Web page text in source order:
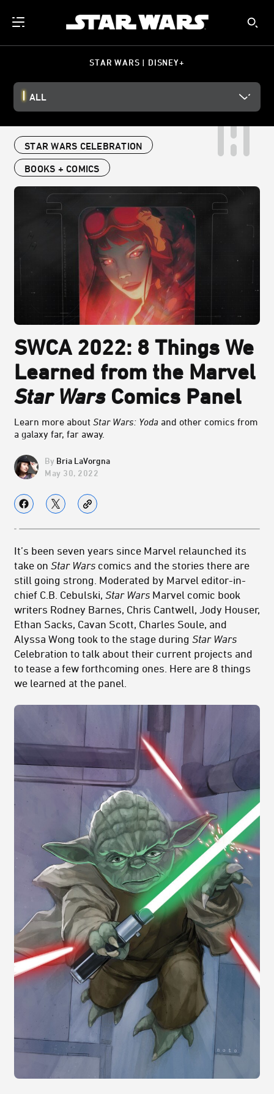
STAR WARS | DISNEY+
ALL
STAR WARS CELEBRATION
BOOKS + COMICS
SWCA 2022: 8 Things We
Learned from the Marvel
Star WarsComics Panel
Learn more about Star Wars: Yoda and other comics from
a galaxy far, far away.
Bria LaVorgna
May 30, 2022
It’s been seven years since Marvel relaunched its
take on Star Wars comics and the stories there are
still going strong. Moderated by Marvel editor-in-
chief C.B. Cebulski, Star Wars Marvel comic book
writers Rodney Barnes, Chris Cantwell, Jody Houser,
Ethan Sacks, Cavan Scott, Charles Soule, and
Alyssa Wong took to the stage during Star Wars
Celebration to talk about their current projects and
to tease a few forthcoming ones. Here are 8 things
we learned at the panel.